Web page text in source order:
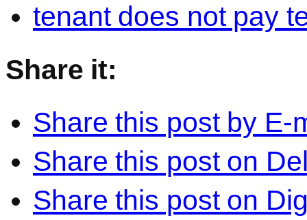
tenant does not pay
Share it:
Share this post by E-
Share this post on
Share this post on